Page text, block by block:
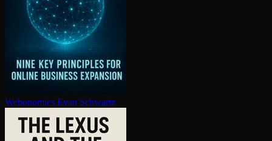
Webonomics Evan Schwartz